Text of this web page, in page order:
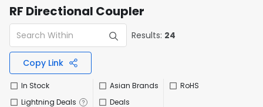
RF Directional Coupler
Results: 24
Copy Link
In Stock
Lightning Deals
Asian Brands
Deals
RoHS